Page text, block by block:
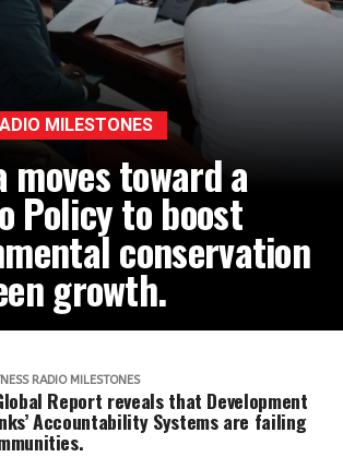
MILESTONES
moves toward a
Policy to boost
conservation
growth.
RADIO MILESTONES
Report reveals that Development
Accountability Systems are failing